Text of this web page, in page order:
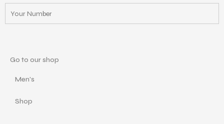
Go to our shop
Men's
Shop